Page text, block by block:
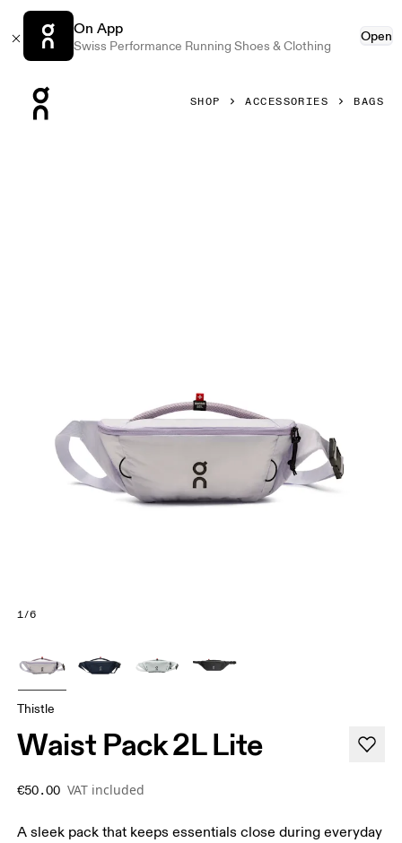
On App
Swiss Performance Running Shoes & Clothing
Open
SHOP ACCESSORIES BAGS
1/6
Thistle
Waist Pack 2L Lite
€50.00 VAT included
A sleek pack that keeps essentials close during everyday